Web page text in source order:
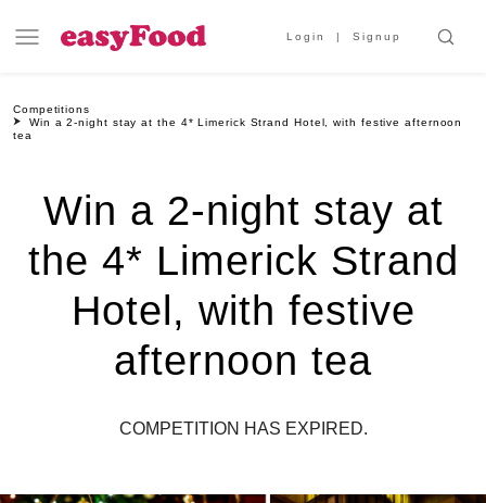
Login Signup
Competitions
Win a 2-night stay at the 4* Limerick Strand Hotel, with festive afternoon
tea
Win a 2-night stay at
the 4* Limerick Strand
Hotel, with festive
afternoon tea
COMPETITION HAS EXPIRED.